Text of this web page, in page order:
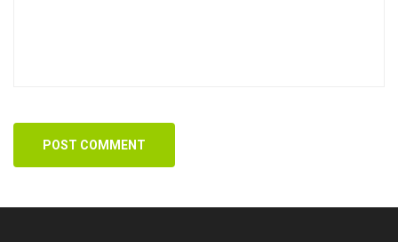
POST COMMENT